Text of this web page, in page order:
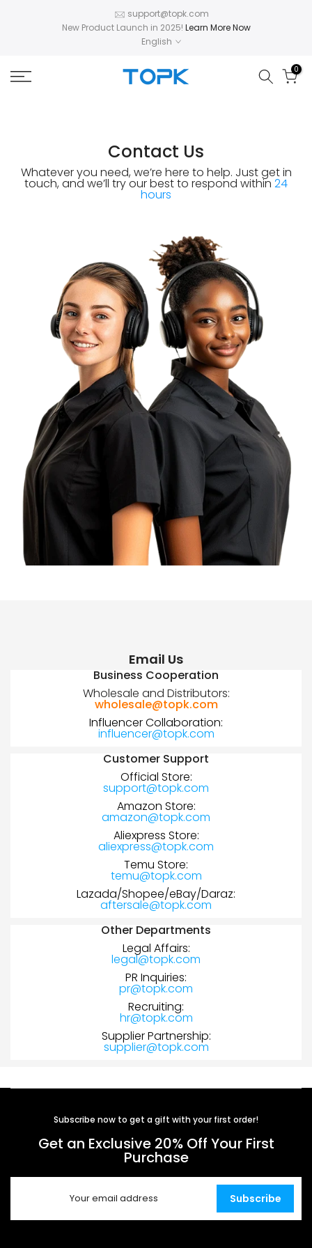
support@topk.com
New Product Launch in 2025! Learn More Now
English
0
Contact Us
Whatever you need, we’re here to help. Just get in
touch, and we’ll try our best to respond within 24
hours
Email Us
Business Cooperation
Wholesale and Distributors:
wholesale@topk.com
Influencer Collaboration:
influencer@topk.com
Customer Support
Official Store:
support@topk.com
Amazon Store:
amazon@topk.com
Aliexpress Store:
aliexpress@topk.com
Temu Store:
temu@topk.com
Lazada/Shopee/eBay/Daraz:
aftersale@topk.com
Other Departments
Legal Affairs:
legal@topk.com
PR Inquiries:
pr@topk.com
Recruiting:
hr@topk.com
Supplier Partnership:
supplier@topk.com
Subscribe now to get a gift with your first order!
Get an Exclusive 20% Off Your First
Purchase
Subscribe